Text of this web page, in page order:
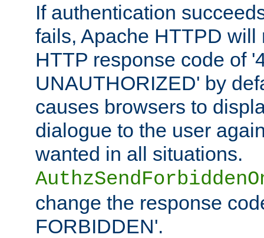
If authentication
fails, Apache HTTPD will
HTTP response code of
UNAUTHORIZED' by
causes browsers to
dialogue to the user
wanted in all situations.
change the response
FORBIDDEN'.